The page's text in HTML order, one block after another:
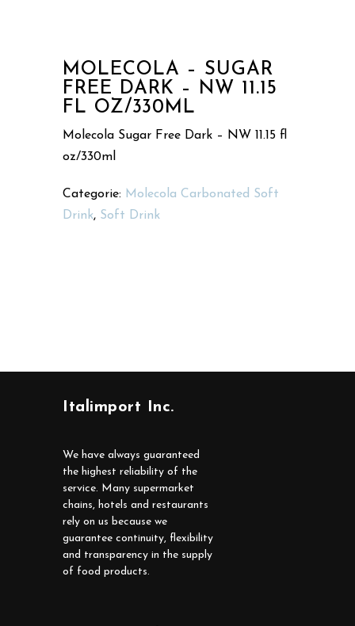
MOLECOLA – SUGAR
FREE DARK – NW 11.15
FL OZ/330ML
Molecola Sugar Free Dark – NW 11.15 fl
oz/330ml
Categorie: Molecola Carbonated Soft
Drink, Soft Drink
Italimport Inc.
We have always guaranteed
the highest reliability of the
service. Many supermarket
chains, hotels and restaurants
rely on us because we
guarantee continuity, flexibility
and transparency in the supply
of food products.